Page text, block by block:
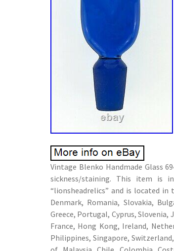
Vintage Blenko Handmade Glass
sickness/staining. This item is
“lionsheadrelics” and is located in
Denmark, Romania, Slovakia,
Greece, Portugal, Cyprus, Slovenia,
France, Hong Kong, Ireland,
Philippines, Singapore,